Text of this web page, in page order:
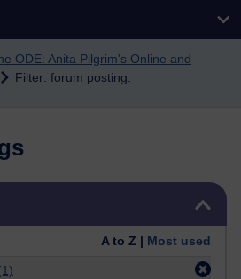
ODE: Anita Pilgrim's Online and
Filter: forum posting.
A to Z | Most used